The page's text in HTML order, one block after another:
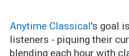
Anytime Classical's goal
listeners - piquing their
blending each hour with